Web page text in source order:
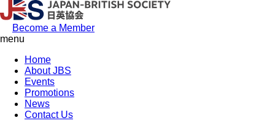
Become a Member
menu
Home
About JBS
Events
Promotions
News
Contact Us